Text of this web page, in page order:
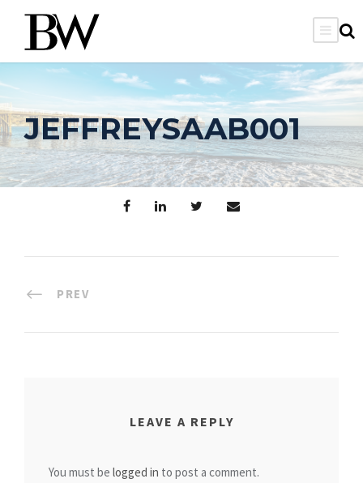
JEFFREYSAAB001
PREV
LEAVE A REPLY
You must be logged in to post a comment.